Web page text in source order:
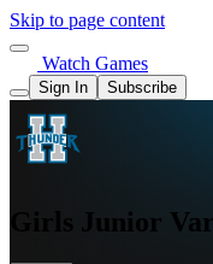
Skip to page content
Watch Games
Sign In Subscribe
Girls Junior